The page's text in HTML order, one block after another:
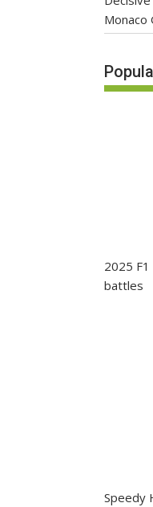
Monaco
2025
battles
Speedy